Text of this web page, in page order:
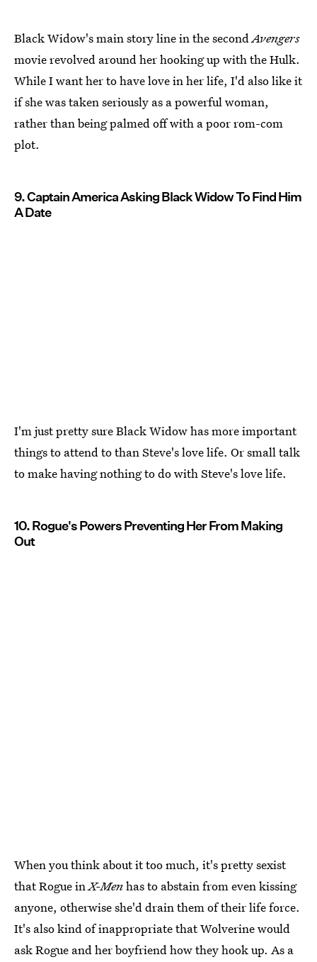
Black Widow's main story line in the secondAvengers
movie revolved around her hooking up with the Hulk.
While I want her to have love in her life, I'd also like it
if she was taken seriously as a powerful woman,
rather than being palmed off with a poor rom-com
plot.
9. Captain America Asking Black Widow To Find Him
A Date
I'm just pretty sure Black Widow has more important
things to attend to than Steve's love life. Or small talk
to make having nothing to do with Steve's love life.
10. Rogue's Powers Preventing Her From Making
Out
When you think about it too much, it's pretty sexist
that Rogue inX-Menhas to abstain from even kissing
anyone, otherwise she'd drain them of their life force.
It's also kind of inappropriate that Wolverine would
ask Rogue and her boyfriend how they hook up. As a